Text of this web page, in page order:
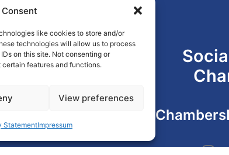
like cookies to store and/or
technologies will allow us to process
on this site. Not consenting or
features and functions.
View preferences
StatementImpressum
to you